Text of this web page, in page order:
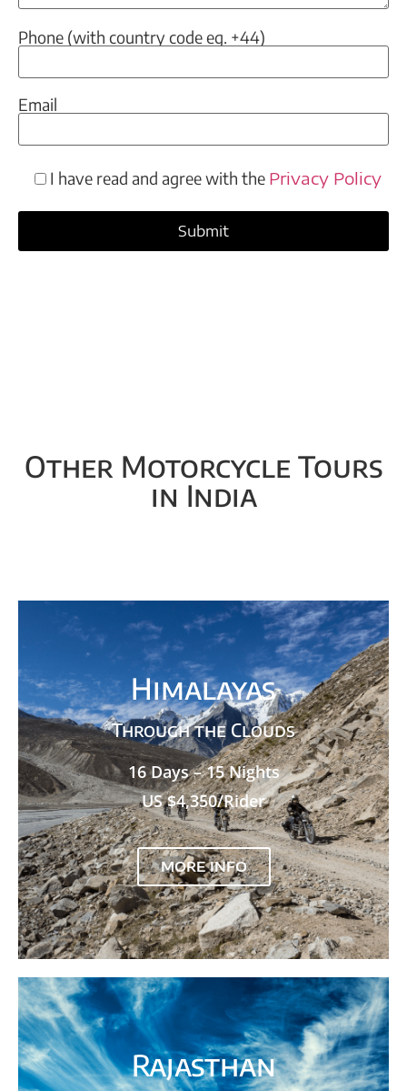
Phone (with country code eg. +44)
Email
I have read and agree with the Privacy Policy
Other Motorcycle Tours
in India
Himalayas
Through the Clouds
16 Days – 15 Nights
US $4,350/Rider
MORE INFO
Rajasthan